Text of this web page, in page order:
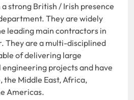
strong British / Irish presence
They are widely
leading main contractors in
They are a multi-disciplined
of delivering large
projects and have
the Middle East, Africa,
Americas.